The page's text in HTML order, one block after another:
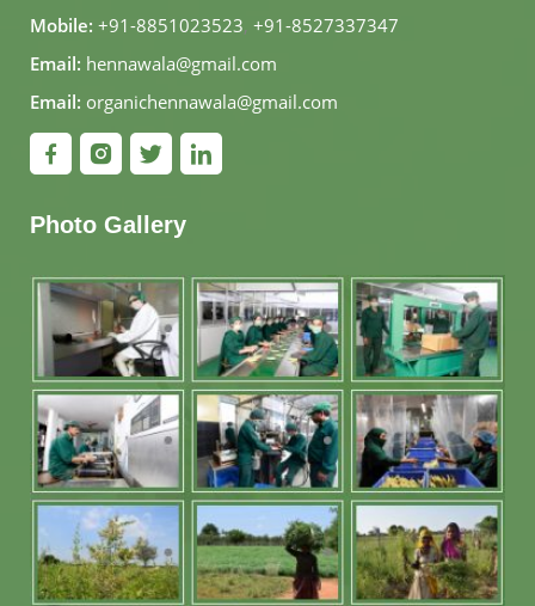
Mobile: +91-8851023523, +91-8527337347
Email: hennawala@gmail.com
Email: organichennawala@gmail.com
Photo Gallery